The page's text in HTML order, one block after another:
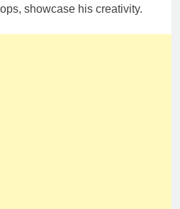
showcase his creativity.